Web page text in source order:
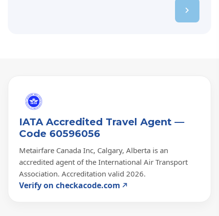
IATA Accredited Travel Agent —
Code 60596056
Metairfare Canada Inc, Calgary, Alberta is an
accredited agent of the International Air Transport
Association. Accreditation valid 2026.
Verify on checkacode.com